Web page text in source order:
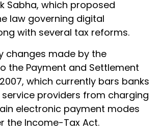
Sabha, which proposed
law governing digital
with several tax reforms.
changes made by the
the Payment and Settlement
which currently bars banks
providers from charging
electronic payment modes
the Income-Tax Act.